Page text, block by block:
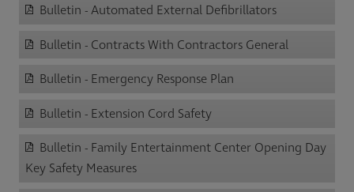
Bulletin - Automated External Defibrillators
Bulletin - Contracts With Contractors General
Bulletin - Emergency Response Plan
Bulletin - Extension Cord Safety
Bulletin - Family Entertainment Center Opening Day
Key Safety Measures